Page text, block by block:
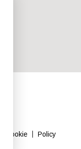
Cookie Policy